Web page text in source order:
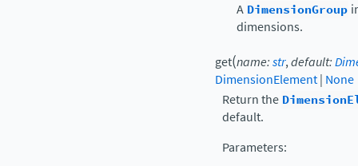
A DimensionGroup
dimensions.
get(name:str,default:
DimensionElement| None
Return the
default.
Parameters: